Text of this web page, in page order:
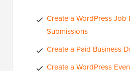
Create a WordPress Job
Submissions
Create a Paid Business
Create a WordPress